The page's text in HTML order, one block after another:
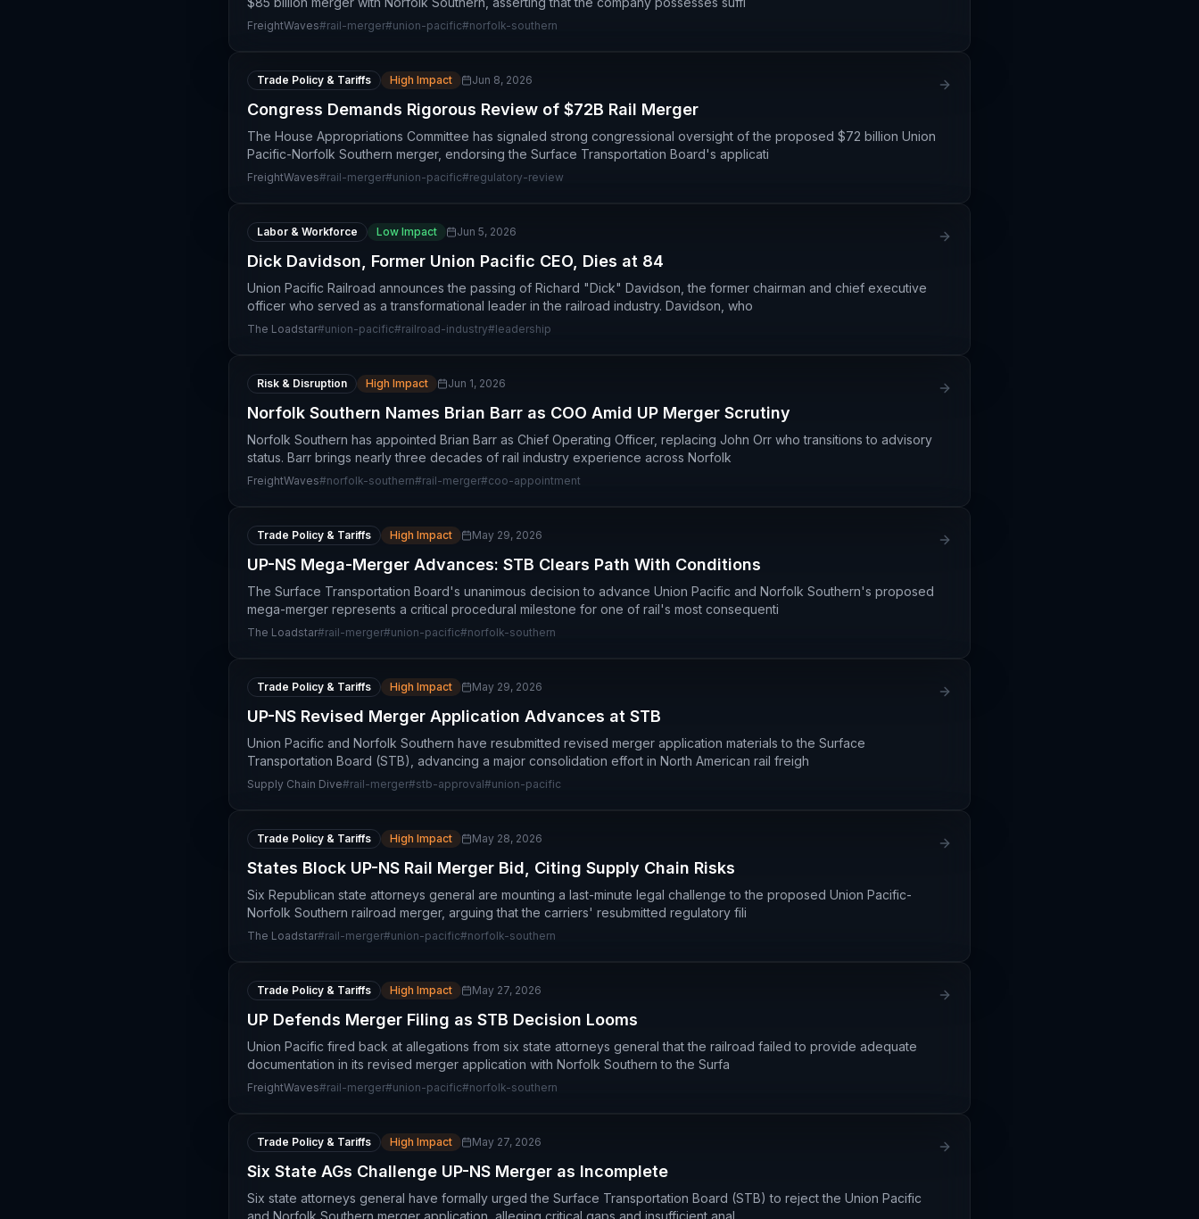
FreightWaves#rail-merger#union-pacific#norfolk-southern
Trade Policy & Tariffs High Impact Jun 8, 2026
Congress Demands Rigorous Review of $72B Rail Merger
The House Appropriations Committee has signaled strong congressional oversight of the proposed $72 billion Union
Pacific-Norfolk Southern merger, endorsing the Surface Transportation Board's applicati
FreightWaves#rail-merger#union-pacific#regulatory-review
Labor & Workforce Low Impact Jun 5, 2026
Dick Davidson, Former Union Pacific CEO, Dies at 84
Union Pacific Railroad announces the passing of Richard "Dick" Davidson, the former chairman and chief executive
officer who served as a transformational leader in the railroad industry. Davidson, who
The Loadstar#union-pacific#railroad-industry#leadership
Risk & Disruption High Impact Jun 1, 2026
Norfolk Southern Names Brian Barr as COO Amid UP Merger Scrutiny
Norfolk Southern has appointed Brian Barr as Chief Operating Officer, replacing John Orr who transitions to advisory
status. Barr brings nearly three decades of rail industry experience across Norfolk
FreightWaves#norfolk-southern#rail-merger#coo-appointment
Trade Policy & Tariffs High Impact May 29, 2026
UP-NS Mega-Merger Advances: STB Clears Path With Conditions
The Surface Transportation Board's unanimous decision to advance Union Pacific and Norfolk Southern's proposed
mega-merger represents a critical procedural milestone for one of rail's most consequenti
The Loadstar#rail-merger#union-pacific#norfolk-southern
Trade Policy & Tariffs High Impact May 29, 2026
UP-NS Revised Merger Application Advances at STB
Union Pacific and Norfolk Southern have resubmitted revised merger application materials to the Surface
Transportation Board (STB), advancing a major consolidation effort in North American rail freigh
Supply Chain Dive#rail-merger#stb-approval#union-pacific
Trade Policy & Tariffs High Impact May 28, 2026
States Block UP-NS Rail Merger Bid, Citing Supply Chain Risks
Six Republican state attorneys general are mounting a last-minute legal challenge to the proposed Union Pacific-
Norfolk Southern railroad merger, arguing that the carriers' resubmitted regulatory fili
The Loadstar#rail-merger#union-pacific#norfolk-southern
Trade Policy & Tariffs High Impact May 27, 2026
UP Defends Merger Filing as STB Decision Looms
Union Pacific fired back at allegations from six state attorneys general that the railroad failed to provide adequate
documentation in its revised merger application with Norfolk Southern to the Surfa
FreightWaves#rail-merger#union-pacific#norfolk-southern
Trade Policy & Tariffs High Impact May 27, 2026
Six State AGs Challenge UP-NS Merger as Incomplete
Six state attorneys general have formally urged the Surface Transportation Board (STB) to reject the Union Pacific
and Norfolk Southern merger application, alleging critical gaps and insufficient anal